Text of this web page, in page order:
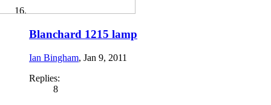
Blanchard 1215 lamp
Ian Bingham, Jan 9, 2011
Replies:
8